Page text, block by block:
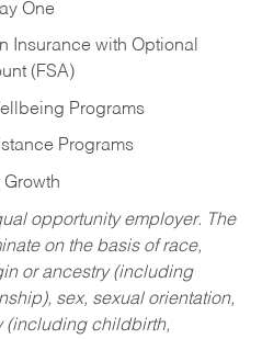
One
Insurance with Optional
(FSA)
Programs
Programs
opportunity employer. The
on the basis of race,
or ancestry (including
sex, sexual orientation,
(including childbirth,